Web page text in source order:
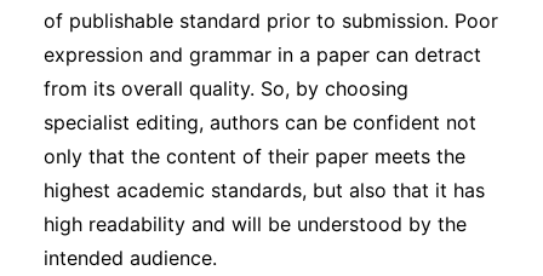
of publishable standard prior to submission. Poor
expression and grammar in a paper can detract
from its overall quality. So, by choosing
specialist editing, authors can be confident not
only that the content of their paper meets the
highest academic standards, but also that it has
high readability and will be understood by the
intended audience.